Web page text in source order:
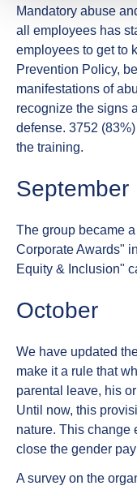
Mandatory abuse
all employees has
employees to get to
Prevention Policy,
manifestations of
recognize the signs
defense. 3752
the training.
September
The group became
Corporate Awards"
Equity & Inclusion"
October
We have updated
make it a rule that
parental leave, his
Until now, this
nature. This change
close the gender
A survey on the